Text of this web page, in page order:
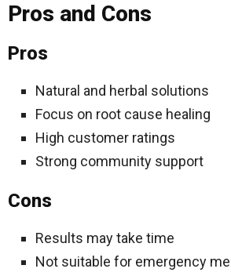
Pros and Cons
Pros
Natural and herbal solutions
Focus on root cause healing
High customer ratings
Strong community support
Cons
Results may take time
Not suitable for emergency